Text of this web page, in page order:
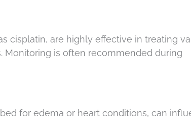
cisplatin, are highly effective in treating
Monitoring is often recommended during
for edema or heart conditions, can